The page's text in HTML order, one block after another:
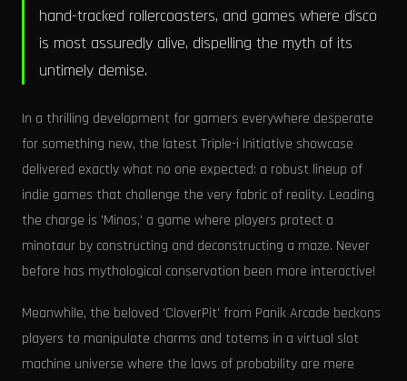
hand-tracked rollercoasters, and games where disco
is most assuredly alive, dispelling the myth of its
untimely demise.
In a thrilling development for gamers everywhere desperate
for something new, the latest Triple-i Initiative showcase
delivered exactly what no one expected: a robust lineup of
indie games that challenge the very fabric of reality. Leading
the charge is 'Minos,' a game where players protect a
minotaur by constructing and deconstructing a maze. Never
before has mythological conservation been more interactive!
Meanwhile, the beloved 'CloverPit' from Panik Arcade beckons
players to manipulate charms and totems in a virtual slot
machine universe where the laws of probability are mere